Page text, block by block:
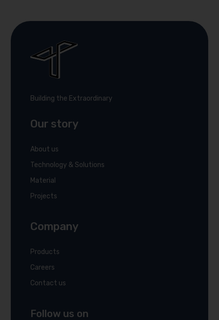
Building the Extraordinary
Our story
About us
Technology & Solutions
Material
Projects
Company
Products
Careers
Contact us
Follow us on